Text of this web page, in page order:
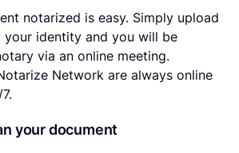
notarized is easy. Simply upload
identity and you will be
via an online meeting.
Network are always online
your document